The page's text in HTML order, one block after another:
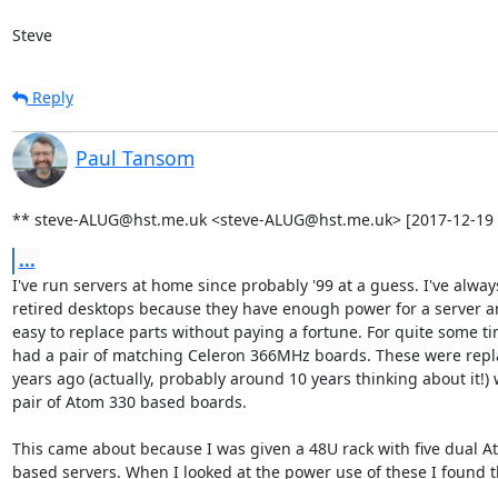
Steve
Reply
Paul Tansom
** steve-ALUG@hst.me.uk <steve-ALUG@hst.me.uk> [2017-12-19
...
I've run servers at home since probably '99 at a guess. I've
retired desktops because they have enough power for a server
easy to replace parts without paying a fortune. For quite some
had a pair of matching Celeron 366MHz boards. These were
years ago (actually, probably around 10 years thinking about it!)
pair of Atom 330 based boards.
This came about because I was given a 48U rack with five dual
based servers. When I looked at the power use of these I found